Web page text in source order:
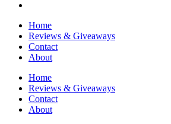
Home
Reviews & Giveaways
Contact
About
Home
Reviews & Giveaways
Contact
About